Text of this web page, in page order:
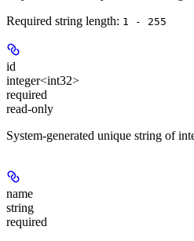
Required string length: 1 - 255
id
integer<int32>
required
read-only
System-generated unique string of
name
string
required